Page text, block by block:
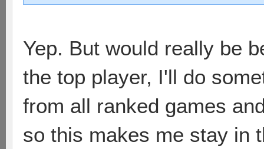
Yep. But would really be
the top player, I'll do
from all ranked games
so this makes me stay in